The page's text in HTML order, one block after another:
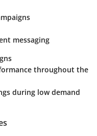
messaging
throughout the
during low demand